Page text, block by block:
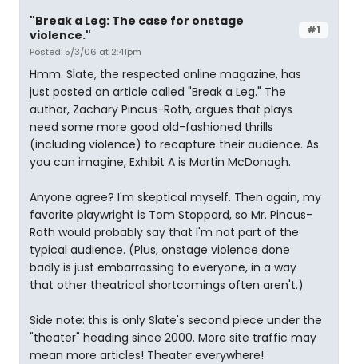
#1
"Break a Leg: The case for onstage
violence."
Posted: 5/3/06 at 2:41pm
Hmm. Slate, the respected online magazine, has
just posted an article called "Break a Leg." The
author, Zachary Pincus-Roth, argues that plays
need some more good old-fashioned thrills
(including violence) to recapture their audience. As
you can imagine, Exhibit A is Martin McDonagh.
Anyone agree? I'm skeptical myself. Then again, my
favorite playwright is Tom Stoppard, so Mr. Pincus-
Roth would probably say that I'm not part of the
typical audience. (Plus, onstage violence done
badly is just embarrassing to everyone, in a way
that other theatrical shortcomings often aren't.)
Side note: this is only Slate's second piece under the
"theater" heading since 2000. More site traffic may
mean more articles! Theater everywhere!